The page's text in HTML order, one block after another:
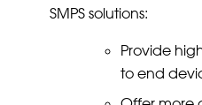
SMPS solutions:
Provide
to end